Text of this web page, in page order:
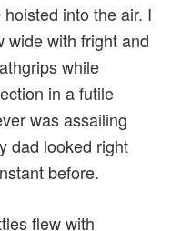
into the air. I
wide with fright and
while
in a futile
was assailing
dad looked right
before.
flew with